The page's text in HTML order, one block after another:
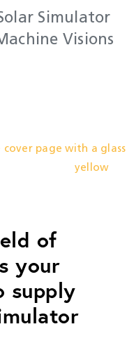
Simulator
Visions
of
your
supply